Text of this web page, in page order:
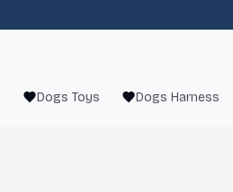
Dogs Toys Dogs Harness